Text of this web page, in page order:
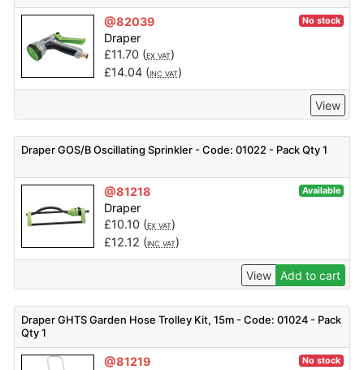
@82039 No stock
Draper
£11.70 (EX VAT)
£14.04(INC VAT)
View
Draper GOS/B Oscillating Sprinkler - Code: 01022 - Pack Qty 1
@81218 Available
Draper
£10.10 (EX VAT)
£12.12 (INC VAT)
View Add to cart
Draper GHTS Garden Hose Trolley Kit, 15m - Code: 01024 - Pack
Qty 1
@81219 No stock